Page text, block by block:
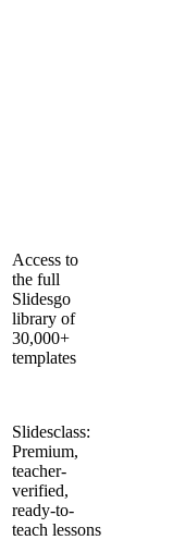
Access to
the full
Slidesgo
library of
30,000+
templates
Slidesclass:
Premium,
teacher-
verified,
ready-to-
teach lessons